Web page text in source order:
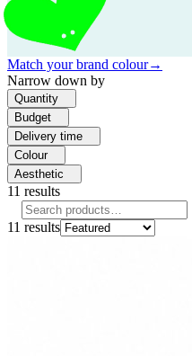
Match your brand colour→
Narrow down by
Quantity
Budget
Delivery time
Colour
Aesthetic
11 results
11 results